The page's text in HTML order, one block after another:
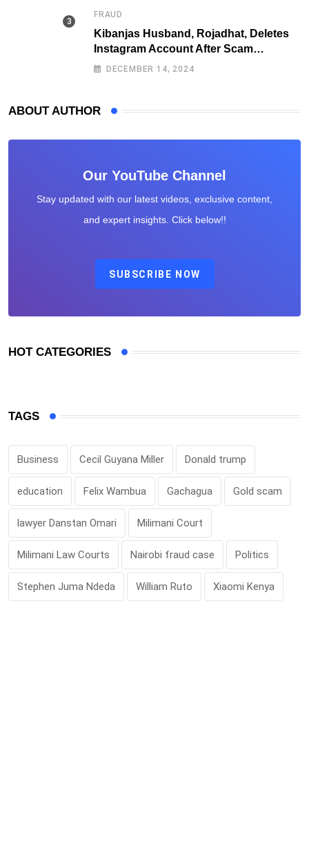
FRAUD
Kibanjas Husband, Rojadhat, Deletes
Instagram Account After Scam
Exposures Surface
DECEMBER 14, 2024
ABOUT AUTHOR
Our YouTube Channel
Stay updated with our latest videos, exclusive content,
and expert insights. Click below!!
SUBSCRIBE NOW
HOT CATEGORIES
TAGS
Business Cecil Guyana Miller Donald trump
education Felix Wambua Gachagua Gold scam
lawyer Danstan Omari Milimani Court
Milimani Law Courts Nairobi fraud case Politics
Stephen Juma Ndeda William Ruto Xiaomi Kenya